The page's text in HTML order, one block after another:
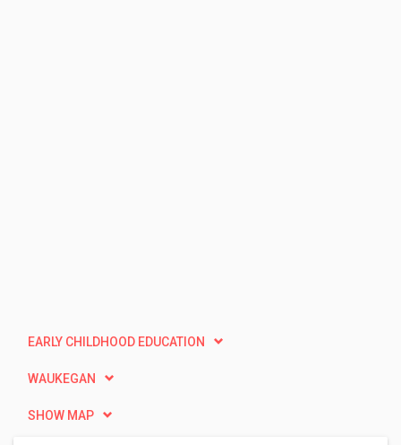
EARLY CHILDHOOD EDUCATION
WAUKEGAN
SHOW MAP